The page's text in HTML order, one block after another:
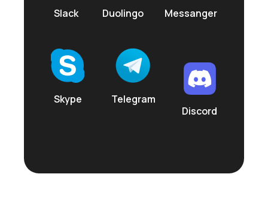
Slack Duolingo Messanger
Skype
Telegram
Discord